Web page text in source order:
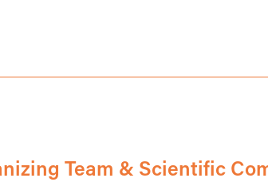
Team & Scientific